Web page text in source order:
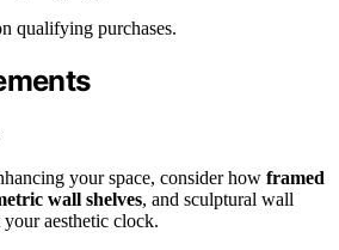
qualifying purchases.
your space, consider how framed
wall shelves, and sculptural wall
aesthetic clock.